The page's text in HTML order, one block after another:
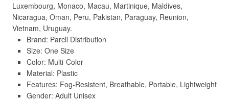
Luxembourg, Monaco, Macau, Martinique, Maldives,
Nicaragua, Oman, Peru, Pakistan, Paraguay, Reunion,
Vietnam, Uruguay.
Brand: Parcil Distribution
Size: One Size
Color: Multi-Color
Material: Plastic
Features: Fog-Resistent, Breathable, Portable, Lightweight
Gender: Adult Unisex